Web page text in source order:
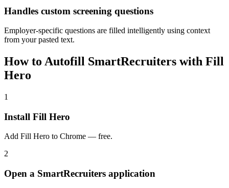
Handles custom screening questions
Employer-specific questions are filled intelligently using context
from your pasted text.
How to Autofill SmartRecruiters with Fill
Hero
1
Install Fill Hero
Add Fill Hero to Chrome — free.
2
Open a SmartRecruiters application